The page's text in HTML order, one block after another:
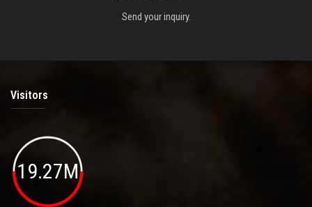
Send your inquiry.
Visitors
19.27M